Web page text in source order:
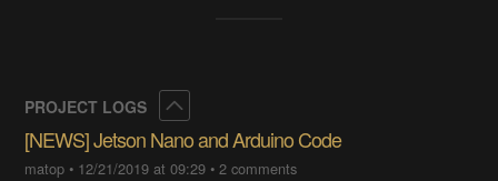
PROJECT LOGS
[NEWS] Jetson Nano and Arduino Code
matop • 12/21/2019 at 09:29 •2 comments